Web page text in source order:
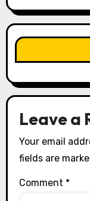
g
a
t
i
o
n
Leave a
Your email
fields are
Comment *